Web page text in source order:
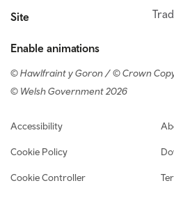
Site
Enable animations
© Hawlfraint y Goron / © Crown
© Welsh Government 2026
Footer navigation
Accessibility
Cookie Policy
Cookie Controller